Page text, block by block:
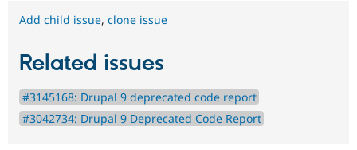
Add child issue, clone issue
Related issues
#3145168: Drupal 9 deprecated code report
#3042734: Drupal 9 Deprecated Code Report